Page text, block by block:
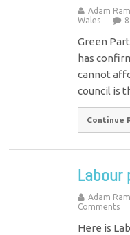
Adam
Wales
Green
has
cannot
council is
Continue
Labour
Adam
Comments
Here is